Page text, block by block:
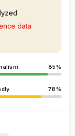
data
85%
78%